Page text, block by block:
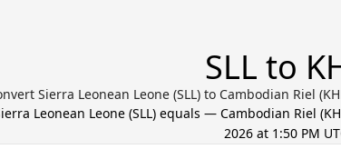
SLL to
Sierra Leonean Leone (SLL) to Cambodian Riel
Leonean Leone (SLL) equals — Cambodian Riel (
2026 at 1:50 PM